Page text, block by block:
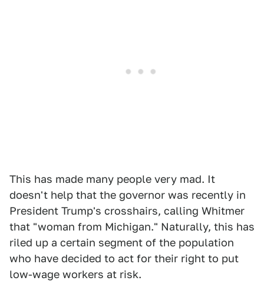
This has made many people very mad. It
doesn't help that the governor was recently in
President Trump's crosshairs, calling Whitmer
that "woman from Michigan." Naturally, this has
riled up a certain segment of the population
who have decided to act for their right to put
low-wage workers at risk.